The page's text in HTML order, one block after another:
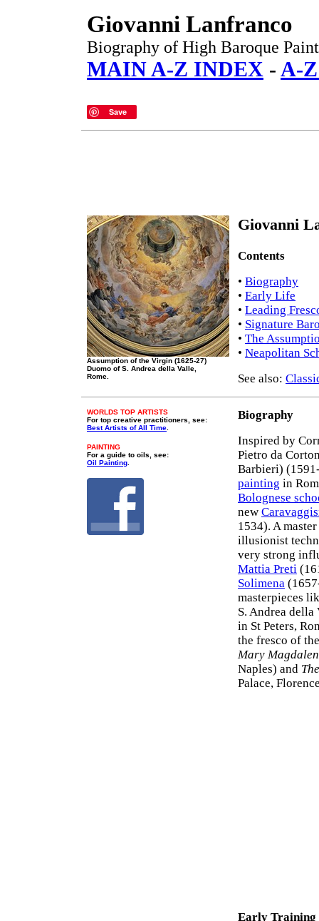
Giovanni Lanfranco
Biography of High Baroque
MAIN A-Z INDEX - A-
Save
Assumption of the Virgin (1625-27)
Duomo of S. Andrea della Valle,
Rome.
Giovanni
Contents
• Biography
• Early Life
• Leading
• Signature
• The
• Neapolitan
See also:
WORLDS TOP ARTISTS
For top creative practitioners, see:
Best Artists of All Time
PAINTING
For a guide to oils, see:
Oil Painting
Biography
Inspired by
Pietro da
Barbieri)
painting in
Bolognese
new
1534). A
illusionist
very strong
Mattia Preti
Solimena
masterpieces
S. Andrea
in St Peters,
the fresco of
Mary
Naples) and
Palace,
Early Training